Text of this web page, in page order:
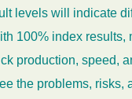
levels will indicate
100% index results,
production, speed,
the problems, risks,